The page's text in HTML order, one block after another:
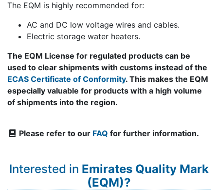
The EQM is highly recommended for:
AC and DC low voltage wires and cables.
Electric storage water heaters.
The EQM License for regulated products can be
used to clear shipments with customs instead of the
ECAS Certificate of Conformity. This makes the EQM
especially valuable for products with a high volume
of shipments into the region.
Please refer to our FAQ for further information.
Interested in Emirates Quality Mark
(EQM)?